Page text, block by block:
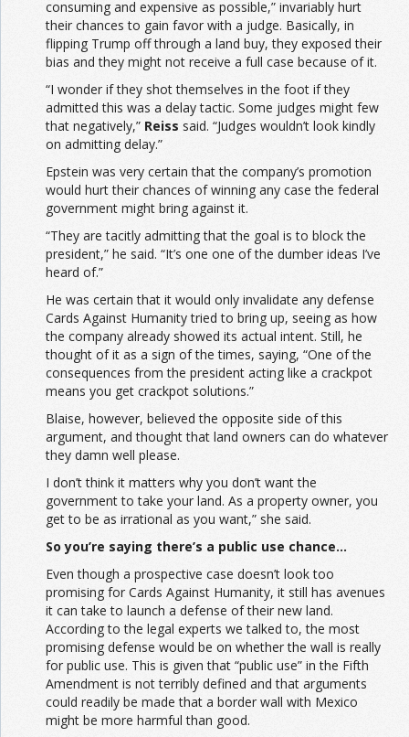
consuming and expensive as possible,” invariably hurt
their chances to gain favor with a judge. Basically, in
flipping Trump off through a land buy, they exposed their
bias and they might not receive a full case because of it.
“I wonder if they shot themselves in the foot if they
admitted this was a delay tactic. Some judges might few
that negatively,” Reiss said. “Judges wouldn’t look kindly
on admitting delay.”
Epstein was very certain that the company’s promotion
would hurt their chances of winning any case the federal
government might bring against it.
“They are tacitly admitting that the goal is to block the
president,” he said. “It’s one one of the dumber ideas I’ve
heard of.”
He was certain that it would only invalidate any defense
Cards Against Humanity tried to bring up, seeing as how
the company already showed its actual intent. Still, he
thought of it as a sign of the times, saying, “One of the
consequences from the president acting like a crackpot
means you get crackpot solutions.”
Blaise, however, believed the opposite side of this
argument, and thought that land owners can do whatever
they damn well please.
I don’t think it matters why you don’t want the
government to take your land. As a property owner, you
get to be as irrational as you want,” she said.
So you’re saying there’s a public use chance…
Even though a prospective case doesn’t look too
promising for Cards Against Humanity, it still has avenues
it can take to launch a defense of their new land.
According to the legal experts we talked to, the most
promising defense would be on whether the wall is really
for public use. This is given that “public use” in the Fifth
Amendment is not terribly defined and that arguments
could readily be made that a border wall with Mexico
might be more harmful than good.